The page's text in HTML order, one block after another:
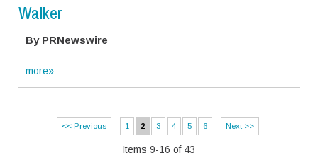
Walker
By PRNewswire
more»
<< Previous 1 2 3 4 5 6 Next >>
Items 9-16 of 43